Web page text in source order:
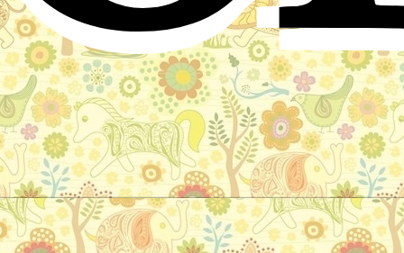
Prince Bayaya: The Story of a Magic
Horse
Czechoslovak Folktale